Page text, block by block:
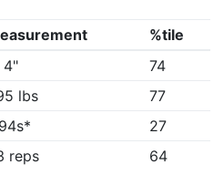
%tile
4"
74
lbs
77
27
reps 64